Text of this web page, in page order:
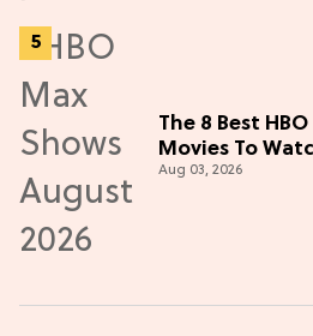
The 8 Best
Movies To
Aug 03, 2026